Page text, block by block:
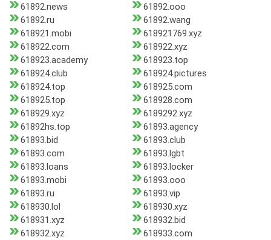
61892.news
61892.ooo
61892.ru
61892.wang
618921.mobi
618921769.xyz
618922.com
618922.xyz
618923.academy
618923.top
618924.club
618924.pictures
618924.top
618925.com
618925.top
618928.com
618929.xyz
6189292.xyz
61892hs.top
61893.agency
61893.bid
61893.club
61893.com
61893.lgbt
61893.loans
61893.locker
61893.mobi
61893.ooo
61893.ru
61893.vip
618930.lol
618930.xyz
618931.xyz
618932.bid
618932.xyz
618933.com